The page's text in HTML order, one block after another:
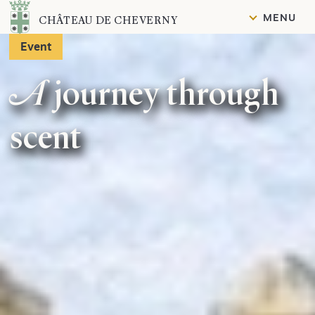
Content
CHÂTEAU DE CHEVERNY MENU
Event
A journey through
scent